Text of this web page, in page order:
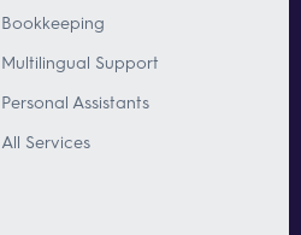
Bookkeeping
Multilingual Support
Personal Assistants
All Services